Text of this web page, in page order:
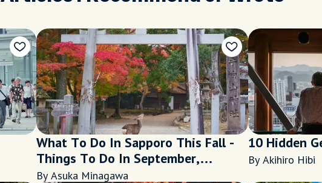
What To Do In Sapporo This Fall -
Things To Do In September,
October and November 2020
By Asuka Minagawa
10 Hidden
By Akihiro Hibi